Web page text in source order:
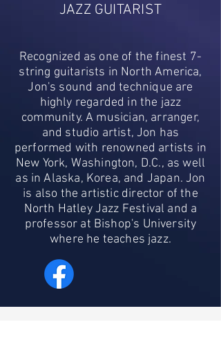
JAZZ GUITARIST
Recognized as one of the finest 7-
string guitarists in North America,
Jon's sound and technique are
highly regarded in the jazz
community. A musician, arranger,
and studio artist, Jon has
performed with renowned artists in
New York, Washington, D.C., as well
as in Alaska, Korea, and Japan. Jon
is also the artistic director of the
North Hatley Jazz Festival and a
professor at Bishop's University
where he teaches jazz.